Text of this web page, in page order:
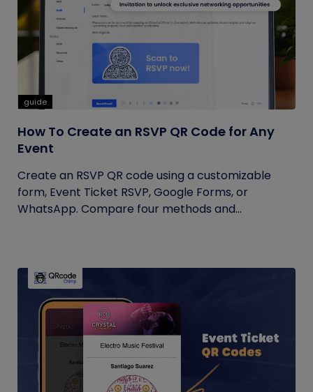
guide
How To Create an RSVP QR Code for Any
Event
Create an RSVP QR code using a customizable
form, Event Ticket RSVP, Google Forms, or
WhatsApp. Compare four methods and...